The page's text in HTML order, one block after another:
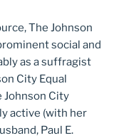
The Johnson
social and
as a suffragist
City Equal
Johnson City
active (with her
Paul E.